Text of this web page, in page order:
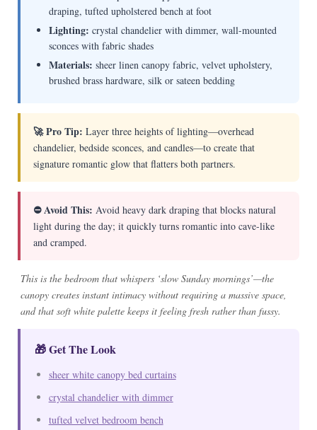
draping, tufted upholstered bench at foot
Lighting: crystal chandelier with dimmer, wall-mounted
sconces with fabric shades
Materials: sheer linen canopy fabric, velvet upholstery,
brushed brass hardware, silk or sateen bedding
🚀 Pro Tip: Layer three heights of lighting—overhead
chandelier, bedside sconces, and candles—to create that
signature romantic glow that flatters both partners.
⛔ Avoid This: Avoid heavy dark draping that blocks natural
light during the day; it quickly turns romantic into cave-like
and cramped.
This is the bedroom that whispers ‘slow Sunday mornings’—the
canopy creates instant intimacy without requiring a massive space,
and that soft white palette keeps it feeling fresh rather than fussy.
🎁 Get The Look
sheer white canopy bed curtains
crystal chandelier with dimmer
tufted velvet bedroom bench